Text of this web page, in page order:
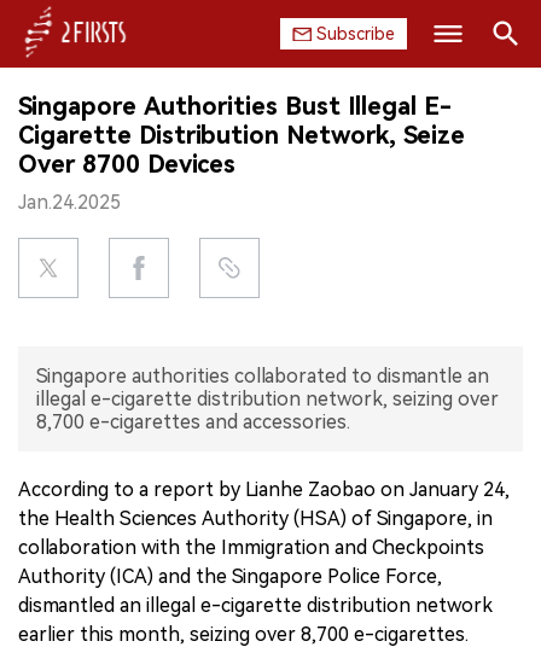
Subscribe
HOME
COMPANY
PRODUCT
REGULATION
DATA
INTERVIEW
中文版
Singapore Authorities Bust Illegal E-
Cigarette Distribution Network, Seize
Over 8700 Devices
Jan.24.2025
Singapore authorities collaborated to dismantle an
illegal e-cigarette distribution network, seizing over
8,700 e-cigarettes and accessories.
According to a report by Lianhe Zaobao on January 24,
the Health Sciences Authority (HSA) of Singapore, in
collaboration with the Immigration and Checkpoints
Authority (ICA) and the Singapore Police Force,
dismantled an illegal e-cigarette distribution network
earlier this month, seizing over 8,700 e-cigarettes.